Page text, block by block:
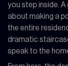
you step inside. A
about making a
the entire
dramatic
speak to the